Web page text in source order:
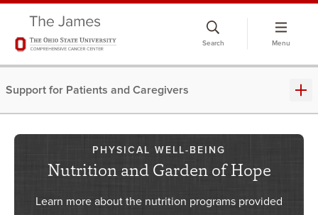
Search Menu
Support for Patients and Caregivers
PHYSICAL WELL-BEING
Nutrition and Garden of Hope
Learn more about the nutrition programs provided